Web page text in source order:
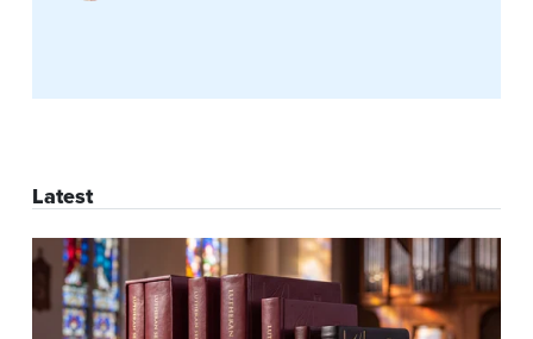
Latest